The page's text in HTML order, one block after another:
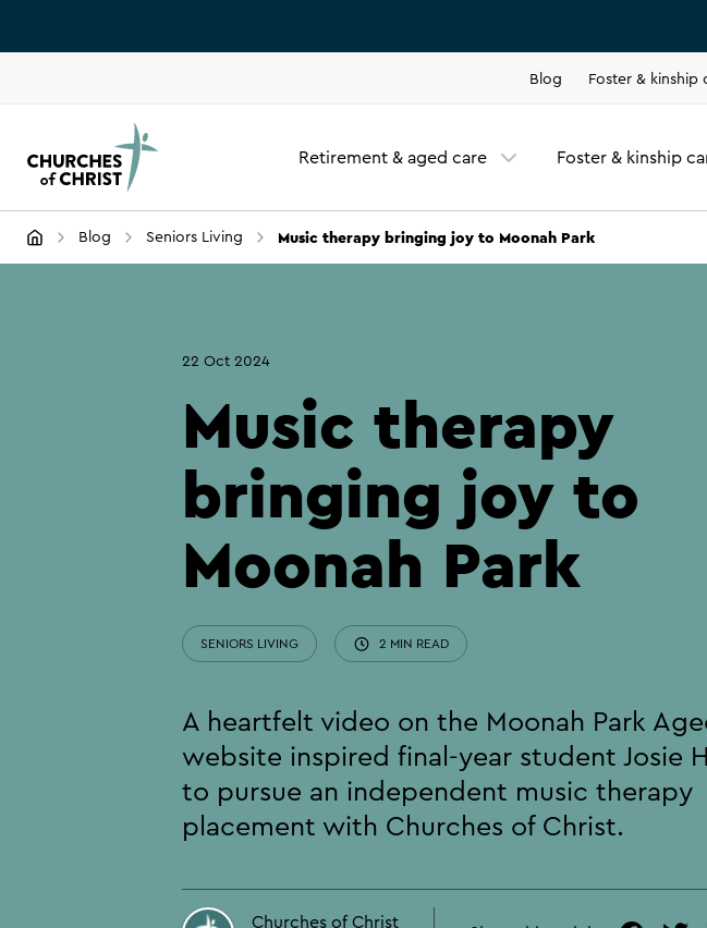
Blog Foster & kinship
Retirement & aged care Foster & kinship
Blog Seniors Living Music therapy bringing joy to Moonah Park
22 Oct 2024
Music therapy
bringing joy to
Moonah Park
SENIORS LIVING 2 MIN READ
A heartfelt video on the Moonah Park
website inspired final-year student Josie
to pursue an independent music therapy
placement with Churches of Christ.
Churches of Christ